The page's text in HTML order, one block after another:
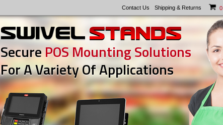
Contact Us Shipping & Returns 0
SecurePOS Mounting Solutions
For A Variety Of Applications